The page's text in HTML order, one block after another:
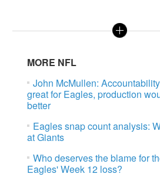
MORE NFL
John McMullen:
great for Eagles, production
better
Eagles snap count analysis:
at Giants
Who deserves the blame for
Eagles' Week 12 loss?